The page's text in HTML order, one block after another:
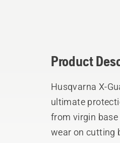
Product
Husqvarna X-
ultimate
from virgin base
wear on cutting